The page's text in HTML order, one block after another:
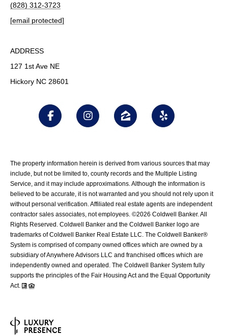
(828) 312-3723
[email protected]
ADDRESS
127 1st Ave NE
Hickory NC 28601
The property information herein is derived from various sources that may
include, but not be limited to, county records and the Multiple Listing
Service, and it may include approximations. Although the information is
believed to be accurate, it is not warranted and you should not rely upon it
without personal verification. Affiliated real estate agents are independent
contractor sales associates, not employees. ©2026 Coldwell Banker. All
Rights Reserved. Coldwell Banker and the Coldwell Banker logo are
trademarks of Coldwell Banker Real Estate LLC. The Coldwell Banker®
System is comprised of company owned offices which are owned by a
subsidiary of Anywhere Advisors LLC and franchised offices which are
independently owned and operated. The Coldwell Banker System fully
supports the principles of the Fair Housing Act and the Equal Opportunity
Act.